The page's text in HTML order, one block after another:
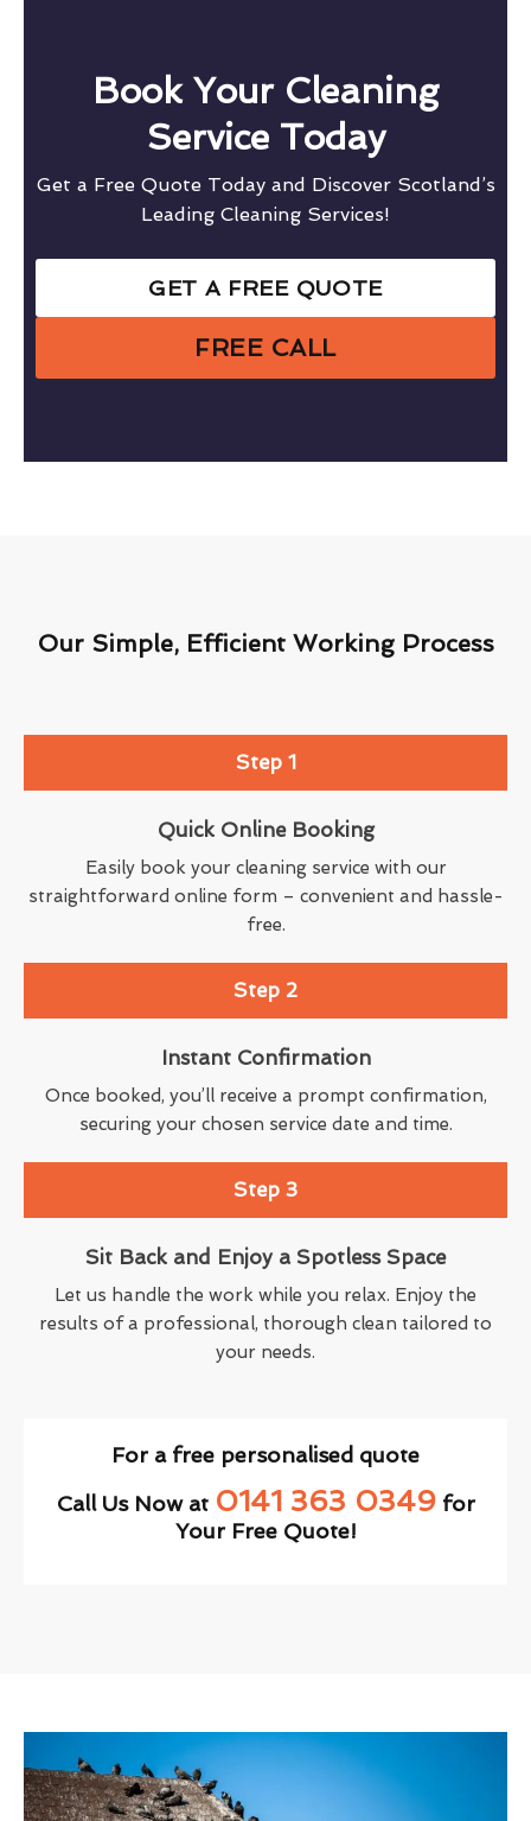
Book Your Cleaning
Service Today
Get a Free Quote Today and Discover Scotland’s
Leading Cleaning Services!
GET A FREE QUOTE
FREE CALL
Our Simple, Efficient Working Process
Step 1
Quick Online Booking
Easily book your cleaning service with our
straightforward online form – convenient and hassle-
free.
Step 2
Instant Confirmation
Once booked, you’ll receive a prompt confirmation,
securing your chosen service date and time.
Step 3
Sit Back and Enjoy a Spotless Space
Let us handle the work while you relax. Enjoy the
results of a professional, thorough clean tailored to
your needs.
For a free personalised quote
Call Us Now at 0141 363 0349for
Your Free Quote!